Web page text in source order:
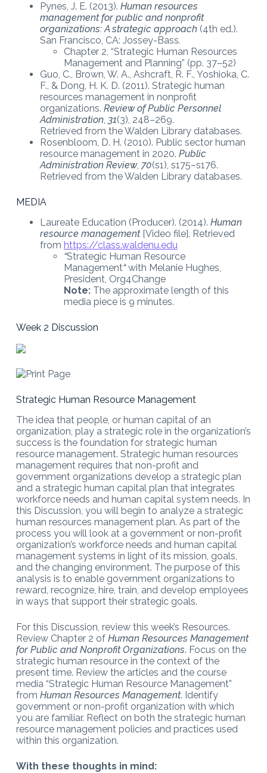
Pynes, J. E. (2013). Human resources
management for public and nonprofit
organizations: A strategic approach (4th ed.).
San Francisco, CA: Jossey-Bass.
Chapter 2, “Strategic Human Resources
Management and Planning” (pp. 37–52)
Guo, C., Brown, W. A., Ashcraft, R. F., Yoshioka, C.
F., & Dong, H. K. D. (2011). Strategic human
resources management in nonprofit
organizations. Review of Public Personnel
Administration, 31(3), 248–269.
Retrieved from the Walden Library databases.
Rosenbloom, D. H. (2010). Public sector human
resource management in 2020. Public
Administration Review, 70(s1), s175–s176.
Retrieved from the Walden Library databases.
MEDIA
Laureate Education (Producer). (2014). Human
resource management[Video file]. Retrieved
from https://class.waldenu.edu
“Strategic Human Resource
Management“with Melanie Hughes,
President, Org4Change
Note:The approximate length of this
media piece is 9 minutes.
Week 2 Discussion
Strategic Human Resource Management
The idea that people, or human capital of an
organization, play a strategic role in the organization’s
success is the foundation for strategic human
resource management. Strategic human resources
management requires that non-profit and
government organizations develop a strategic plan
and a strategic human capital plan that integrates
workforce needs and human capital system needs. In
this Discussion, you will begin to analyze a strategic
human resources management plan. As part of the
process you will look at a government or non-profit
organization’s workforce needs and human capital
management systems in light of its mission, goals,
and the changing environment. The purpose of this
analysis is to enable government organizations to
reward, recognize, hire, train, and develop employees
in ways that support their strategic goals.
For this Discussion, review this week’s Resources.
Review Chapter 2 of Human Resources Management
for Public and Nonprofit Organizations. Focus on the
strategic human resource in the context of the
present time. Review the articles and the course
media “Strategic Human Resource Management”
from Human Resources Management. Identify
government or non-profit organization with which
you are familiar. Reflect on both the strategic human
resource management policies and practices used
within this organization.
With these thoughts in mind: